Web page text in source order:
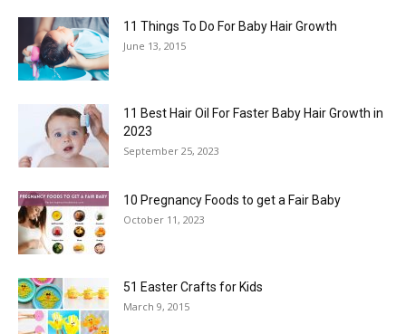
11 Things To Do For Baby Hair Growth
June 13, 2015
11 Best Hair Oil For Faster Baby Hair Growth in
2023
September 25, 2023
10 Pregnancy Foods to get a Fair Baby
October 11, 2023
51 Easter Crafts for Kids
March 9, 2015